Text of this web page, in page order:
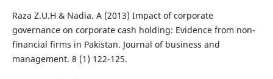
Raza Z.U.H & Nadia. A (2013) Impact of corporate
governance on corporate cash holding: Evidence from non-
financial firms in Pakistan. Journal of business and
management. 8 (1) 122-125.